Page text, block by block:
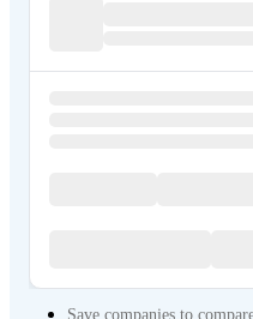
Save companies to